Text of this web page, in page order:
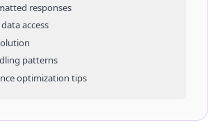
responses
access
patterns
optimization tips